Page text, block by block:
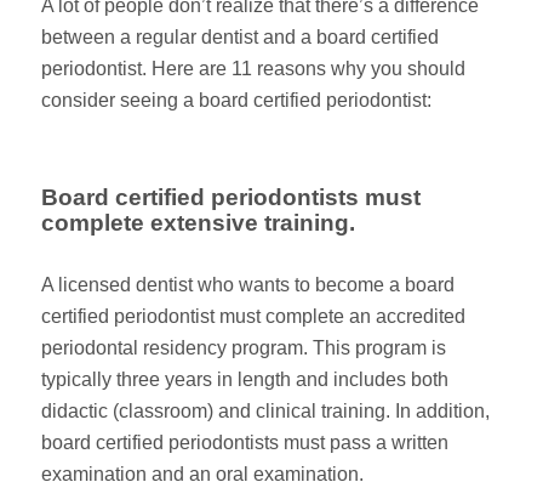
A lot of people don’t realize that there’s a difference
between a regular dentist and a board certified
periodontist. Here are 11 reasons why you should
consider seeing a board certified periodontist:
Board certified periodontists must
complete extensive training.
A licensed dentist who wants to become a board
certified periodontist must complete an accredited
periodontal residency program. This program is
typically three years in length and includes both
didactic (classroom) and clinical training. In addition,
board certified periodontists must pass a written
examination and an oral examination.